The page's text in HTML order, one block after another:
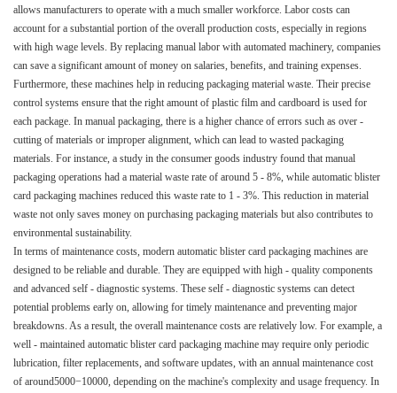
allows manufacturers to operate with a much smaller workforce. Labor costs can
account for a substantial portion of the overall production costs, especially in regions
with high wage levels. By replacing manual labor with automated machinery, companies
can save a significant amount of money on salaries, benefits, and training expenses.​
Furthermore, these machines help in reducing packaging material waste. Their precise
control systems ensure that the right amount of plastic film and cardboard is used for
each package. In manual packaging, there is a higher chance of errors such as over -
cutting of materials or improper alignment, which can lead to wasted packaging
materials. For instance, a study in the consumer goods industry found that manual
packaging operations had a material waste rate of around 5 - 8%, while automatic blister
card packaging machines reduced this waste rate to 1 - 3%. This reduction in material
waste not only saves money on purchasing packaging materials but also contributes to
environmental sustainability.​
In terms of maintenance costs, modern automatic blister card packaging machines are
designed to be reliable and durable. They are equipped with high - quality components
and advanced self - diagnostic systems. These self - diagnostic systems can detect
potential problems early on, allowing for timely maintenance and preventing major
breakdowns. As a result, the overall maintenance costs are relatively low. For example, a
well - maintained automatic blister card packaging machine may require only periodic
lubrication, filter replacements, and software updates, with an annual maintenance cost
of around5000−10000, depending on the machine's complexity and usage frequency. In